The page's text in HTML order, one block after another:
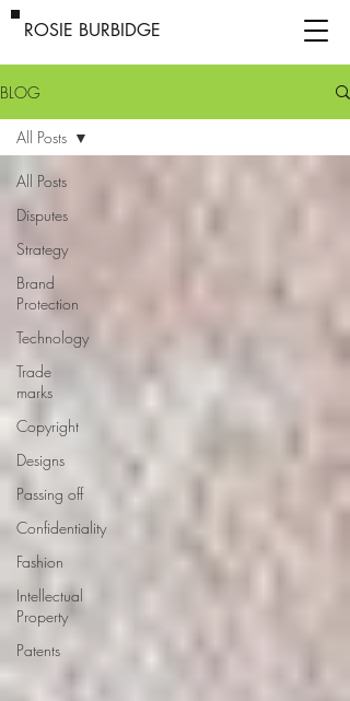
ROSIE BURBIDGE
BLOG
All Posts
Disputes
Strategy
Brand
Protection
Technology
Trade
marks
Copyright
Designs
Passing off
Confidentiality
Fashion
Intellectual
Property
Patents
All Posts